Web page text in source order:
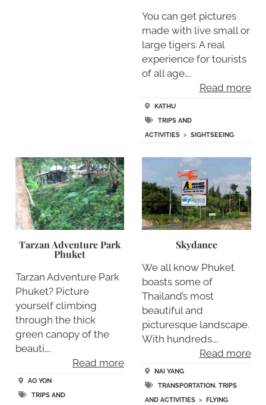
You can get pictures
made with live small or
large tigers. A real
experience for tourists
of all age….
Read more
KATHU
TRIPS AND
ACTIVITIES > SIGHTSEEING
Tarzan Adventure Park
Phuket
Tarzan Adventure Park
Phuket? Picture
yourself climbing
through the thick
green canopy of the
beauti….
Read more
AO YON
TRIPS AND
Skydance
We all know Phuket
boasts some of
Thailand’s most
beautiful and
picturesque landscape.
With hundreds….
Read more
NAI YANG
TRANSPORTATION, TRIPS
AND ACTIVITIES > FLYING